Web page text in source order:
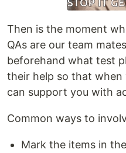
Then is the moment
QAs are our team
beforehand what test
their help so that when
can support you with
Common ways to
Mark the items in